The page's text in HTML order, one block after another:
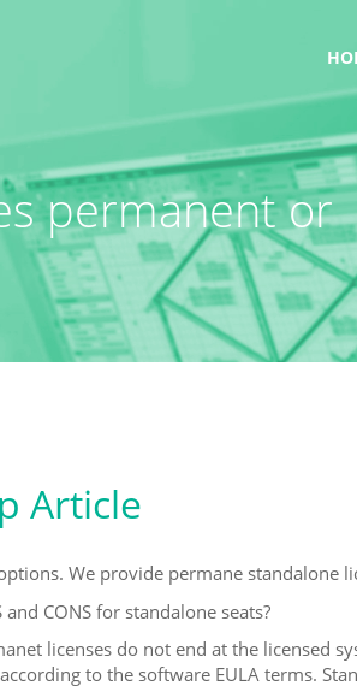
permanent or
Article
We provide permane standalone
and CONS for standalone seats?
licenses do not end at the licensed
to the software EULA terms.